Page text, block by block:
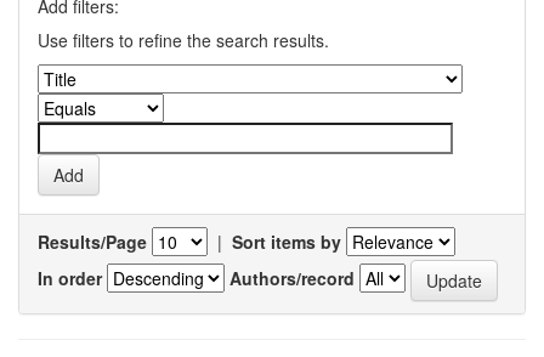
Add filters:
Use filters to refine the search results.
Results/Page | Sort items by
In order
Authors/record